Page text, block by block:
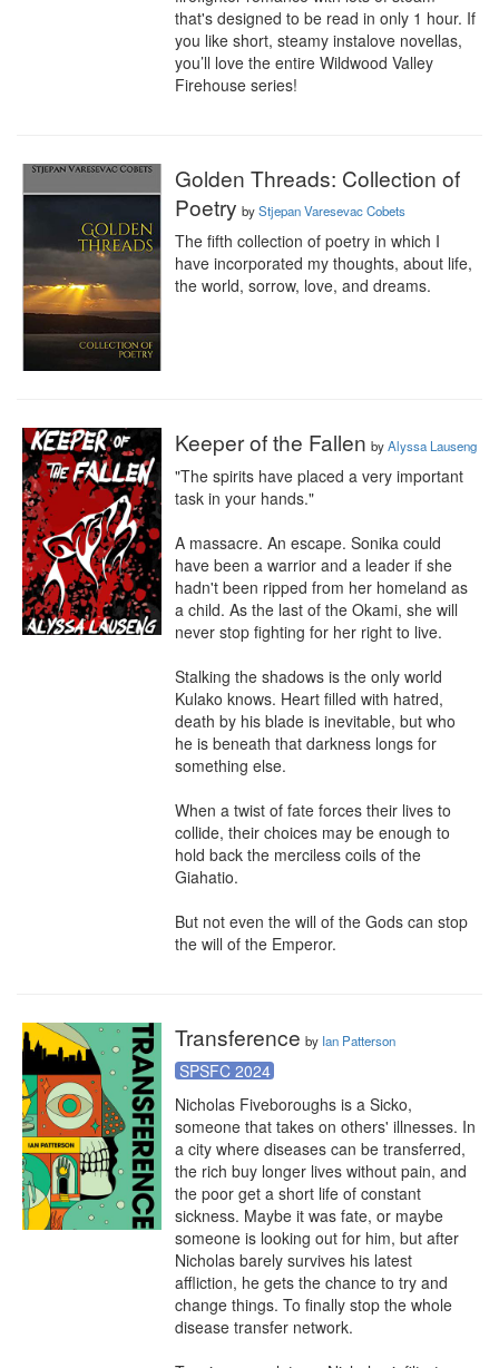
that's designed to be read in only 1 hour. If
you like short, steamy instalove novellas,
you’ll love the entire Wildwood Valley
Firehouse series!
Golden Threads: Collection of
Poetry byStjepan Varesevac Cobets
The fifth collection of poetry in which I
have incorporated my thoughts, about life,
the world, sorrow, love, and dreams.
Keeper of the Fallen byAlyssa Lauseng
"The spirits have placed a very important
task in your hands."
A massacre. An escape. Sonika could
have been a warrior and a leader if she
hadn't been ripped from her homeland as
a child. As the last of the Okami, she will
never stop fighting for her right to live.
Stalking the shadows is the only world
Kulako knows. Heart filled with hatred,
death by his blade is inevitable, but who
he is beneath that darkness longs for
something else.
When a twist of fate forces their lives to
collide, their choices may be enough to
hold back the merciless coils of the
Giahatio.
But not even the will of the Gods can stop
the will of the Emperor.
Transference by Ian Patterson
SPSFC 2024
Nicholas Fiveboroughs is a Sicko,
someone that takes on others' illnesses. In
a city where diseases can be transferred,
the rich buy longer lives without pain, and
the poor get a short life of constant
sickness. Maybe it was fate, or maybe
someone is looking out for him, but after
Nicholas barely survives his latest
affliction, he gets the chance to try and
change things. To finally stop the whole
disease transfer network.